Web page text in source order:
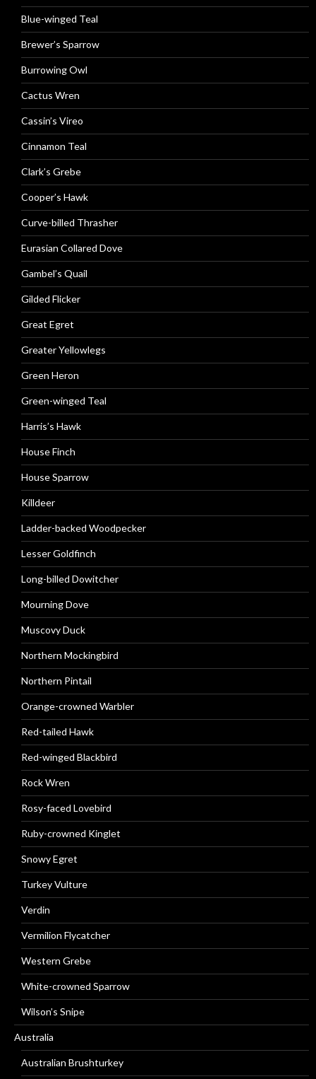
Blue-winged Teal
Brewer’s Sparrow
Burrowing Owl
Cactus Wren
Cassin’s Vireo
Cinnamon Teal
Clark’s Grebe
Cooper’s Hawk
Curve-billed Thrasher
Eurasian Collared Dove
Gambel’s Quail
Gilded Flicker
Great Egret
Greater Yellowlegs
Green Heron
Green-winged Teal
Harris’s Hawk
House Finch
House Sparrow
Killdeer
Ladder-backed Woodpecker
Lesser Goldfinch
Long-billed Dowitcher
Mourning Dove
Muscovy Duck
Northern Mockingbird
Northern Pintail
Orange-crowned Warbler
Red-tailed Hawk
Red-winged Blackbird
Rock Wren
Rosy-faced Lovebird
Ruby-crowned Kinglet
Snowy Egret
Turkey Vulture
Verdin
Vermilion Flycatcher
Western Grebe
White-crowned Sparrow
Wilson’s Snipe
Australia
Australian Brushturkey